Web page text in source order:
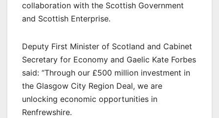
collaboration with the Scottish Government
and Scottish Enterprise.
Deputy First Minister of Scotland and Cabinet
Secretary for Economy and Gaelic Kate Forbes
said: “Through our £500 million investment in
the Glasgow City Region Deal, we are
unlocking economic opportunities in
Renfrewshire.